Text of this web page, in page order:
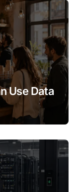
Use Data